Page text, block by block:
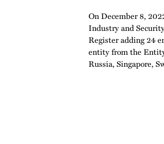
On December 8,
Industry and
Register adding 24
entity from the
Russia, Singapore,